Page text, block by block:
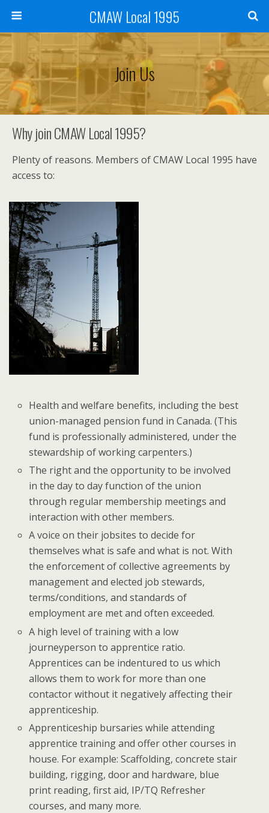
CMAW Local 1995
Join Us
Why join CMAW Local 1995?
Plenty of reasons. Members of CMAW Local 1995 have
access to:
Health and welfare benefits, including the best
union-managed pension fund in Canada. (This
fund is professionally administered, under the
stewardship of working carpenters.)
The right and the opportunity to be involved
in the day to day function of the union
through regular membership meetings and
interaction with other members.
A voice on their jobsites to decide for
themselves what is safe and what is not. With
the enforcement of collective agreements by
management and elected job stewards,
terms/conditions, and standards of
employment are met and often exceeded.
A high level of training with a low
journeyperson to apprentice ratio.
Apprentices can be indentured to us which
allows them to work for more than one
contactor without it negatively affecting their
apprenticeship.
Apprenticeship bursaries while attending
apprentice training and offer other courses in
house. For example: Scaffolding, concrete stair
building, rigging, door and hardware, blue
print reading, first aid, IP/TQ Refresher
courses, and many more.